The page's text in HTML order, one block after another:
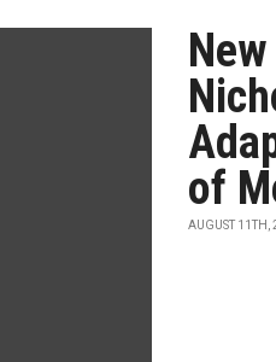
of
AUGUST 11TH,